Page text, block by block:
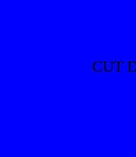
CUT